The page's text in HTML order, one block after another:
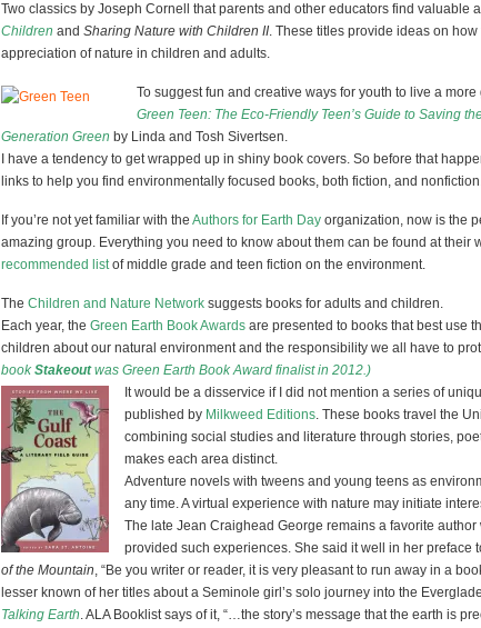
Two classics by Joseph Cornell that parents and other educators find valuable
Children and Sharing Nature with Children II. These titles provide ideas on
appreciation of nature in children and adults.
To suggest fun and creative ways for youth to live a
Green Teen: The Eco-Friendly Teen’s Guide to Saving
Generation Green by Linda and Tosh Sivertsen.
I have a tendency to get wrapped up in shiny book covers. So before that
links to help you find environmentally focused books, both fiction, and
If you’re not yet familiar with the Authors for Earth Day organization, now is the
amazing group. Everything you need to know about them can be found at their
recommended listof middle grade and teen fiction on the environment.
The Children and Nature Network suggests books for adults and children.
Each year, the Green Earth Book Awards are presented to books that best use
children about our natural environment and the responsibility we all have to
bookStakeoutwas Green Earth Book Award finalist in 2012.)
It would be a disservice if I did not mention a series of
published by Milkweed Editions. These books travel the
combining social studies and literature through stories,
makes each area distinct.
Adventure novels with tweens and young teens as
any time. A virtual experience with nature may initiate
The late Jean Craighead George remains a favorite author
provided such experiences. She said it well in her preface
of the Mountain, “Be you writer or reader, it is very pleasant to run away in a
lesser known of her titles about a Seminole girl’s solo journey into the
Talking Earth. ALA Booklist says of it, “…the story’s message that the earth is